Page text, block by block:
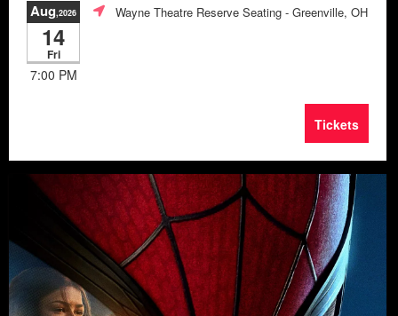
Aug,2026
14
Fri
7:00 PM
Wayne Theatre Reserve Seating - Greenville, OH
Tickets